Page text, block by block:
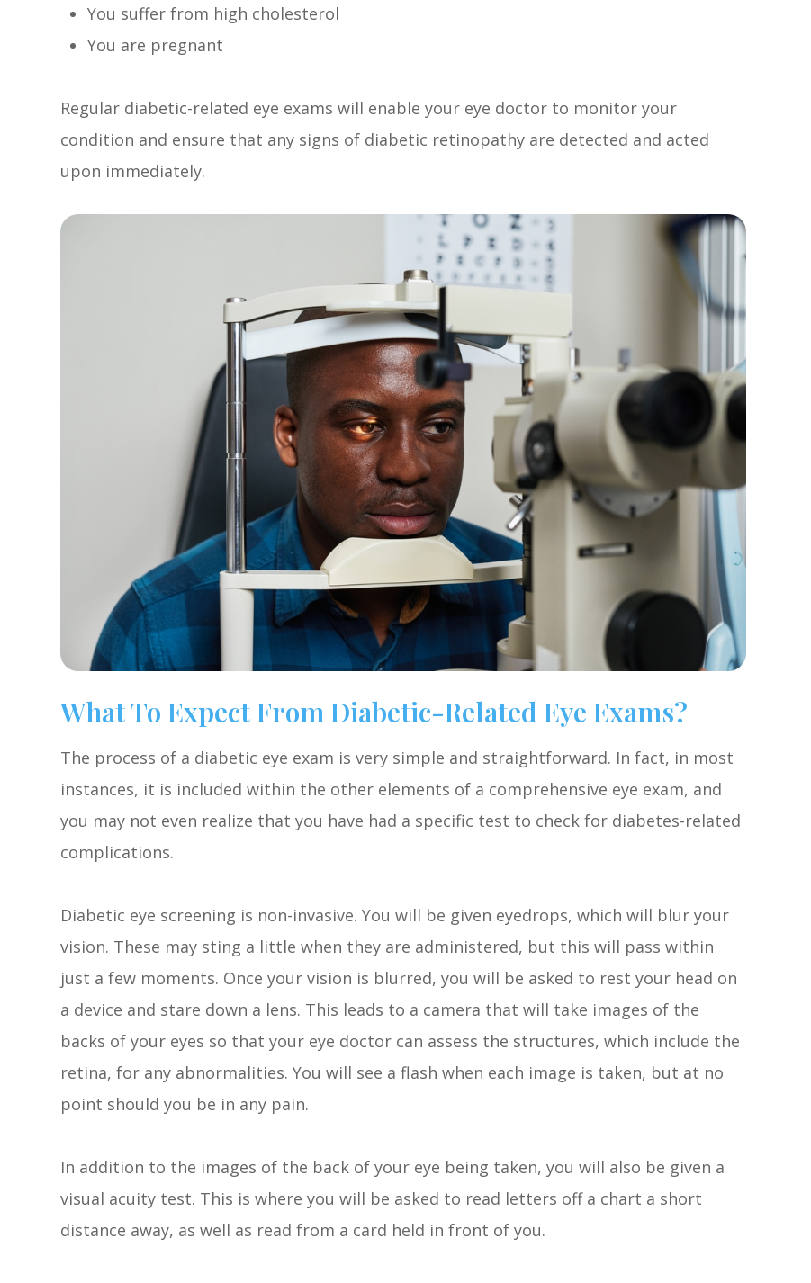
You suffer from high cholesterol
You are pregnant
Regular diabetic-related eye exams will enable your eye doctor to monitor your
condition and ensure that any signs of diabetic retinopathy are detected and acted
upon immediately.
What To Expect From Diabetic-Related Eye Exams?
The process of a diabetic eye exam is very simple and straightforward. In fact, in most
instances, it is included within the other elements of a comprehensive eye exam, and
you may not even realize that you have had a specific test to check for diabetes-related
complications.
Diabetic eye screening is non-invasive. You will be given eyedrops, which will blur your
vision. These may sting a little when they are administered, but this will pass within
just a few moments. Once your vision is blurred, you will be asked to rest your head on
a device and stare down a lens. This leads to a camera that will take images of the
backs of your eyes so that your eye doctor can assess the structures, which include the
retina, for any abnormalities. You will see a flash when each image is taken, but at no
point should you be in any pain.
In addition to the images of the back of your eye being taken, you will also be given a
visual acuity test. This is where you will be asked to read letters off a chart a short
distance away, as well as read from a card held in front of you.